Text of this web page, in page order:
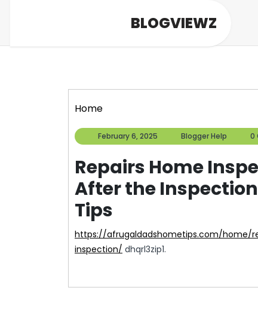
BLOGVIEWZ
Home
February 6, 2025
February
6,
Blogger Help
Help
0
Repairs Home
After the Inspection
Tips
https://afrugaldadshometips.com/home/repairs-home-inspectors-may-recommend-after-the-
inspection/ dhqrl3zip1.